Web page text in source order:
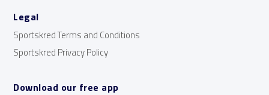
Legal
Sportskred Terms and Conditions
Sportskred Privacy Policy
Download our free app